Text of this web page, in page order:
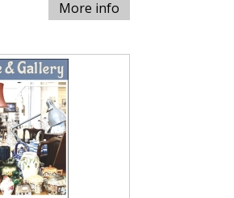
More info